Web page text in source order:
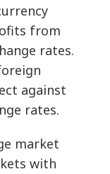
from
rates.
against
rates.
market
with